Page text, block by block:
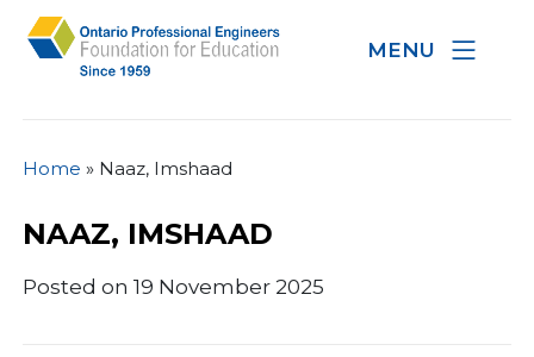
MENU
Home » Naaz, Imshaad
NAAZ, IMSHAAD
Posted on 19 November 2025